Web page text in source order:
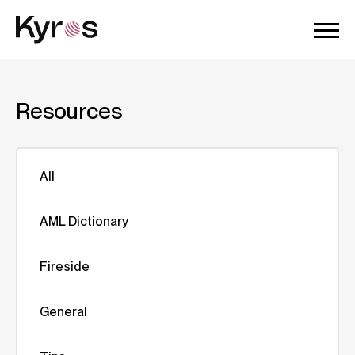
Resources
All
AML Dictionary
Fireside
General